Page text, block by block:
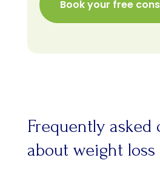
Frequently asked
about weight loss